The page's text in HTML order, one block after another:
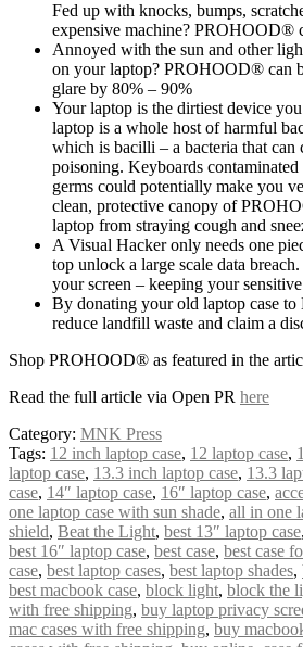
Fed up with knocks, bumps,
expensive machine? PROHOOD®
Annoyed with the sun and other
on your laptop? PROHOOD® can
glare by 80% – 90%
Your laptop is the dirtiest device
laptop is a whole host of harmful
which is bacilli – a bacteria that can
poisoning. Keyboards
germs could potentially make you
clean, protective canopy of
laptop from straying cough and
A Visual Hacker only needs one
top unlock a large scale data
your screen – keeping your sensitive
By donating your old laptop case
reduce landfill waste and claim a
Shop PROHOOD® as featured in the
Read the full article via Open PR here
Category: MNK Press
Tags: 12 inch laptop case, 12 laptop case,
laptop case, 13.3 inch laptop case, 13.3
case, 14″ laptop case, 16″ laptop case,
one laptop case with sun shade, all in one
shield, Beat the Light, best 13″ laptop case,
best 16″ laptop case, best case, best case
case, best laptop cases, best laptop shades,
best macbook case, block light, block the
with free shipping, buy laptop privacy
mac cases with free shipping, buy